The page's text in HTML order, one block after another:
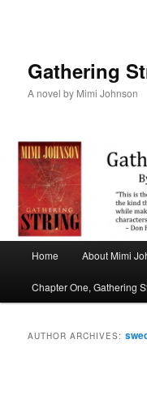
Gathering
A novel by Mimi Johnson
Skip to primary
Skip to secondary
Home About Mimi
Chapter One, Gathering
AUTHOR ARCHIVES: